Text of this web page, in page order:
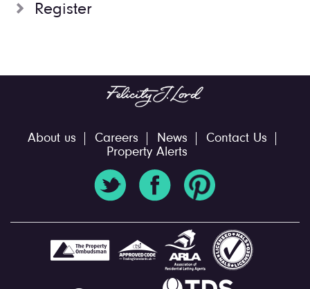
Register
About us Careers News
Contact Us
Property Alerts